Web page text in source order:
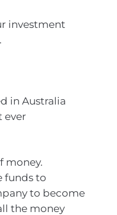
investment
in Australia
ever
money.
funds to
to become
the money